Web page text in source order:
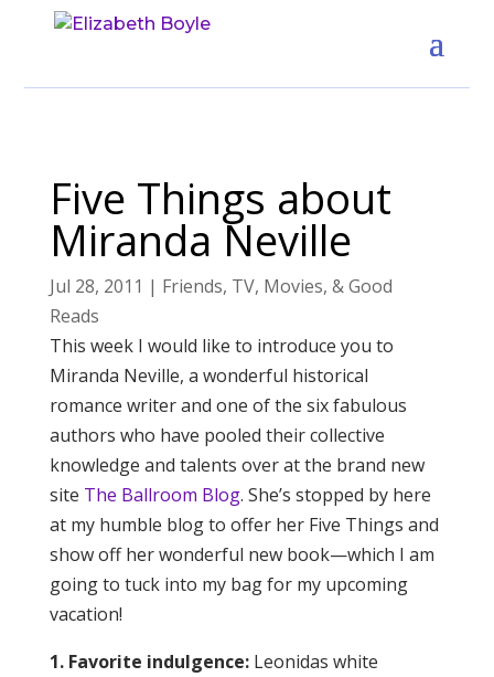
Five Things about
Miranda Neville
Jul 28, 2011 | Friends, TV, Movies, & Good
Reads
This week I would like to introduce you to
Miranda Neville, a wonderful historical
romance writer and one of the six fabulous
authors who have pooled their collective
knowledge and talents over at the brand new
site The Ballroom Blog. She’s stopped by here
at my humble blog to offer her Five Things and
show off her wonderful new book—which I am
going to tuck into my bag for my upcoming
vacation!
1. Favorite indulgence:Leonidas white